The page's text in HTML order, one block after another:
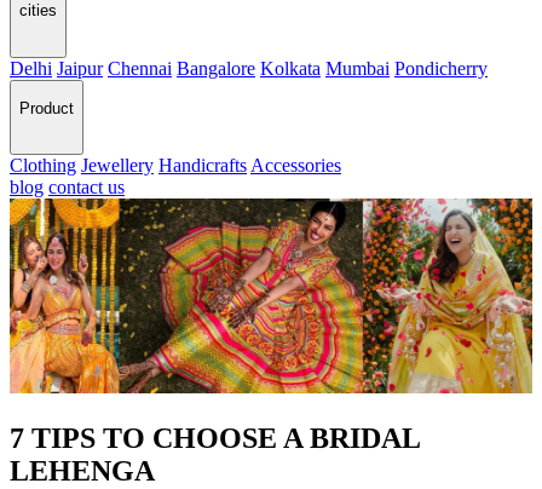
cities
Delhi Jaipur Chennai Bangalore Kolkata Mumbai Pondicherry
Product
Clothing Jewellery Handicrafts Accessories
blog contact us
7 TIPS TO CHOOSE A BRIDAL
LEHENGA